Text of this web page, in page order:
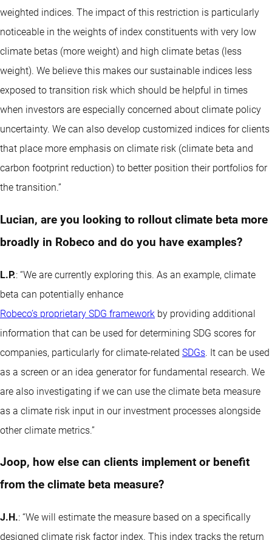
weighted indices. The impact of this restriction is particularly
noticeable in the weights of index constituents with very low
climate betas (more weight) and high climate betas (less
weight). We believe this makes our sustainable indices less
exposed to transition risk which should be helpful in times
when investors are especially concerned about climate policy
uncertainty. We can also develop customized indices for clients
that place more emphasis on climate risk (climate beta and
carbon footprint reduction) to better position their portfolios for
the transition.”
Lucian, are you looking to rollout climate beta more
broadly in Robeco and do you have examples?
L.P.: “We are currently exploring this. As an example, climate
beta can potentially enhance
Robeco’s proprietary SDG framework by providing additional
information that can be used for determining SDG scores for
companies, particularly for climate-related SDGs. It can be used
as a screen or an idea generator for fundamental research. We
are also investigating if we can use the climate beta measure
as a climate risk input in our investment processes alongside
other climate metrics.”
Joop, how else can clients implement or benefit
from the climate beta measure?
J.H.: “We will estimate the measure based on a specifically
designed climate risk factor index. This index tracks the return